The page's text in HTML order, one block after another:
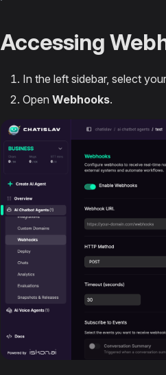
Accessing
In the left sidebar, select
Open Webhooks.